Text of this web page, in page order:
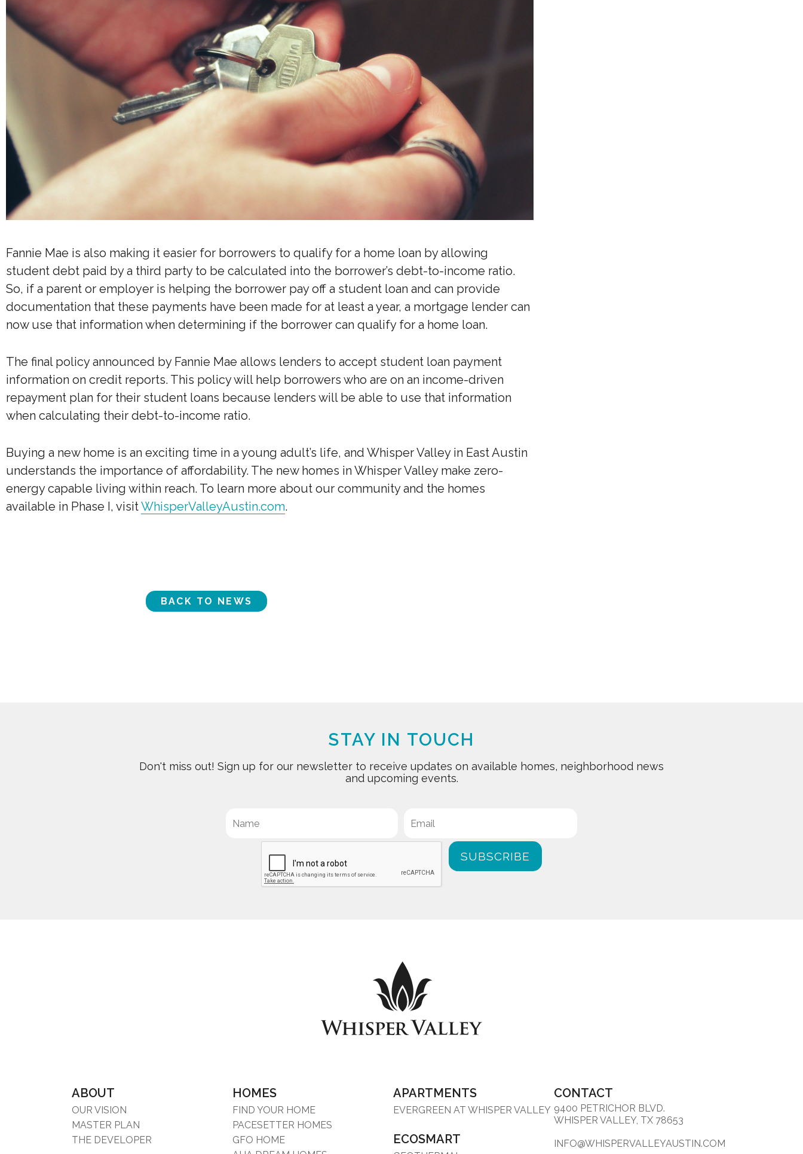
Fannie Mae is also making it easier for borrowers to qualify for a home loan by allowing
student debt paid by a third party to be calculated into the borrower’s debt-to-income ratio.
So, if a parent or employer is helping the borrower pay off a student loan and can provide
documentation that these payments have been made for at least a year, a mortgage lender can
now use that information when determining if the borrower can qualify for a home loan.
The final policy announced by Fannie Mae allows lenders to accept student loan payment
information on credit reports. This policy will help borrowers who are on an income-driven
repayment plan for their student loans because lenders will be able to use that information
when calculating their debt-to-income ratio.
Buying a new home is an exciting time in a young adult’s life, and Whisper Valley in East Austin
understands the importance of affordability. The new homes in Whisper Valley make zero-
energy capable living within reach. To learn more about our community and the homes
available in Phase I, visitWhisperValleyAustin.com.
BACK TO NEWS
STAY IN TOUCH
Don't miss out! Sign up for our newsletter to receive updates on available homes, neighborhood news
and upcoming events.
ABOUT
OUR VISION
MASTER PLAN
THE DEVELOPER
HOMES
FIND YOUR HOME
PACESETTER HOMES
GFO HOME
APARTMENTS
EVERGREEN AT WHISPER VALLEY
ECOSMART
CONTACT
9400 PETRICHOR BLVD.
WHISPER VALLEY, TX 78653
INFO@WHISPERVALLEYAUSTIN.COM